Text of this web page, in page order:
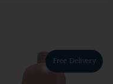
Free Delivery